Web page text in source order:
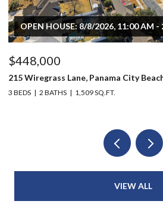
OPEN HOUSE: 8/8/2026, 11:00 AM -
$448,000
215 Wiregrass Lane, Panama City
3 BEDS 2 BATHS 1,509 SQ.FT.
VIEW ALL